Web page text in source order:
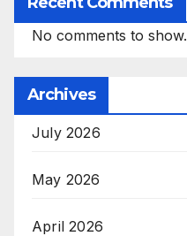
No comments to show.
Archives
July 2026
May 2026
April 2026